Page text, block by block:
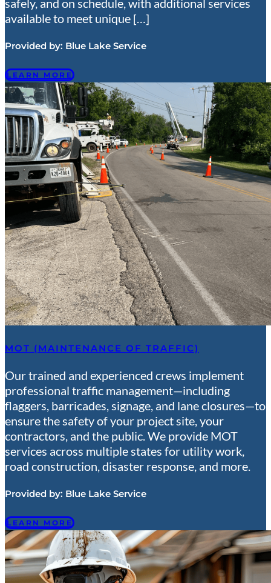
safely, and on schedule, with additional services
available to meet unique […]
Provided by: Blue Lake Service
LEARN MORE
MOT (MAINTENANCE OF TRAFFIC)
Our trained and experienced crews implement
professional traffic management—including
flaggers, barricades, signage, and lane closures—to
ensure the safety of your project site, your
contractors, and the public. We provide MOT
services across multiple states for utility work,
road construction, disaster response, and more.
Provided by: Blue Lake Service
LEARN MORE